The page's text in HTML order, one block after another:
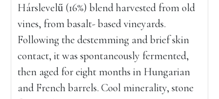
Hárslevelű (16%) blend harvested from old
vines, from basalt- based vineyards.
Following the destemming and brief skin
contact, it was spontaneously fermented,
then aged for eight months in Hungarian
and French barrels. Cool minerality, stone